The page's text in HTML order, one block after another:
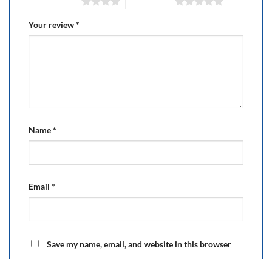
Your review*
Name*
Email *
Save my name, email, and website in this browser